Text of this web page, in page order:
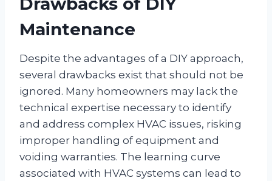
Maintenance
Despite the advantages of a DIY approach,
several drawbacks exist that should not be
ignored. Many homeowners may lack the
technical expertise necessary to identify
and address complex HVAC issues, risking
improper handling of equipment and
voiding warranties. The learning curve
associated with HVAC systems can lead to